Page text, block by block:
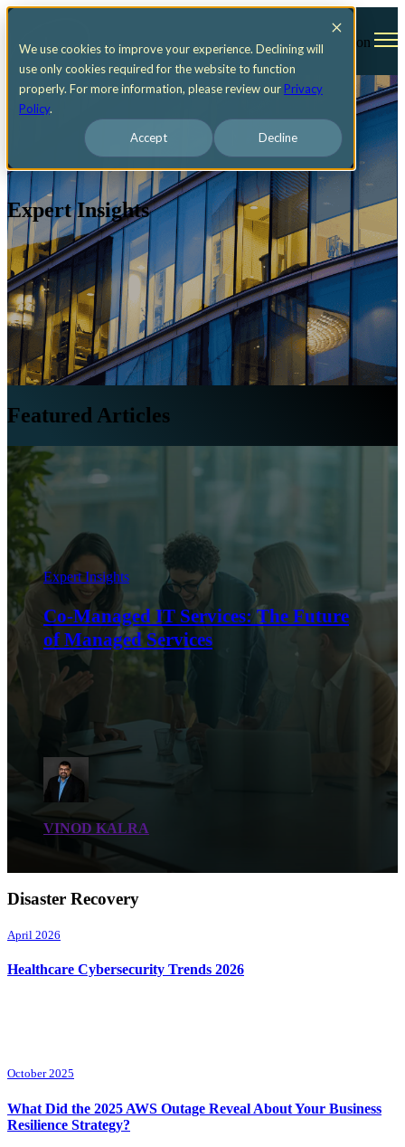
We use cookies to improve your experience. Declining will
use only cookies required for the website to function
properly. For more information, please review ourPrivacy
Policy.
Accept Decline
Open main navigation
Expert Insights
Featured Articles
Expert Insights
Co-Managed IT Services: The Future
of Managed Services
VINOD KALRA
Disaster Recovery
April 2026
Healthcare Cybersecurity Trends 2026
October 2025
What Did the 2025 AWS Outage Reveal About Your Business
Resilience Strategy?